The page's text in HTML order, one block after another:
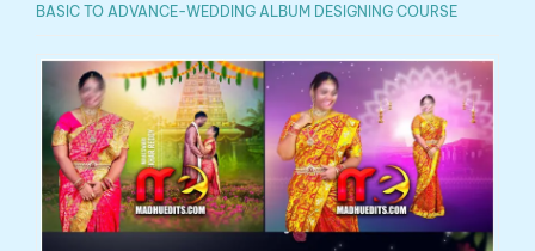
BASIC TO ADVANCE-WEDDING ALBUM DESIGNING COURSE